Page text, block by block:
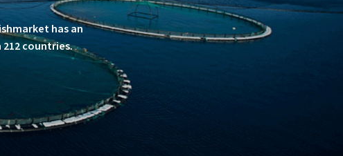
has an
countries.